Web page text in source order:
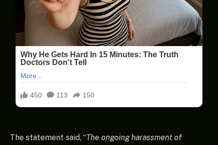
The statement said, “The ongoing harassment of